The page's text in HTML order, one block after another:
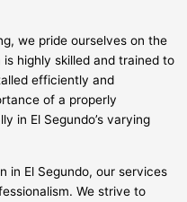
we pride ourselves on the
highly skilled and trained to
efficiently and
of a properly
in El Segundo’s varying
in El Segundo, our services
We strive to